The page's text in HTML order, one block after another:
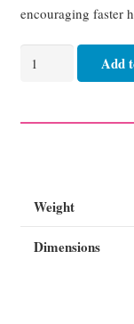
encouraging faster
Burn
each
Add
Weight
Dimensions